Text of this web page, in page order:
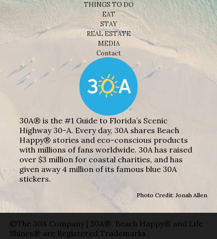
THINGS TO DO
EAT
STAY
REAL ESTATE
MEDIA
Contact
30A® is the #1 Guide to Florida’s Scenic
Highway 30-A. Every day, 30A shares Beach
Happy® stories and eco-conscious products
with millions of fans worldwide. 30A has raised
over $3 million for coastal charities, and has
given away 4 million of its famous blue 30A
stickers.
Photo Credit: Jonah Allen
©The 30A Company | 30A®, Beach Happy® and Life
Shines® are Registered Trademarks